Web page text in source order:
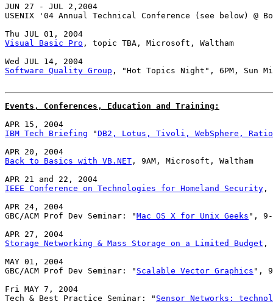
JUN 27 - JUL 2,2004
USENIX '04 Annual Technical Conference (see below) @
Visual Basic Pro , topic TBA, Microsoft, Waltham
Software Quality Group , "Hot Topics Night", 6PM, Sun
Events, Conferences, Education and Training:
IBM Tech Briefing "DB2, Lotus, Tivoli, WebSphere,
Back to Basics with VB.NET , 9AM, Microsoft, Waltham
IEEE Conference on Technologies for Homeland Security ,
APR 24, 2004
GBC/ACM Prof Dev Seminar: "Mac OS X for Unix Geeks ", 9-
Storage Networking & Mass Storage on a Limited Budget ,
MAY 01, 2004
GBC/ACM Prof Dev Seminar: " Scalable Vector Graphics ",
Fri MAY 7, 2004
Tech & Best Practice Seminar: " Sensor Networks: